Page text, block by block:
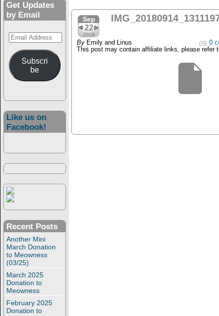
Get Updates
by Email
Email
Address
Subscri
be
Like us on
Facebook!
Recent Posts
Another Mini
March Donation
to Meowness
(03/25)
March 2025
Donation to
Meowness
February 2025
Donation to
Sep
22
2018
By Emily and Linus
0
This post may contain affiliate links, please refer